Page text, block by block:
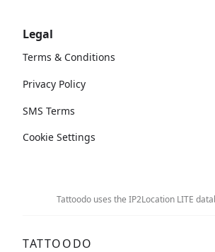
Legal
Terms & Conditions
Privacy Policy
SMS Terms
Cookie Settings
Tattoodo uses the IP2Location LITE
TATTOODO